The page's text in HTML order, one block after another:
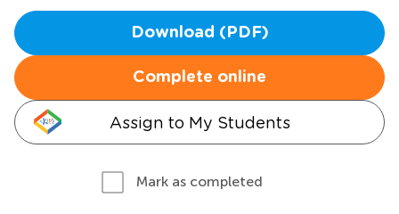
Download (PDF)
Complete online
Assign to My Students
Mark as completed